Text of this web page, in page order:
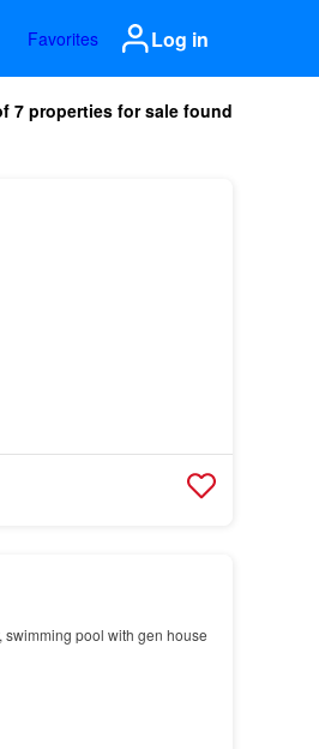
Favorites Log in
7 properties for sale found
pool with gen house